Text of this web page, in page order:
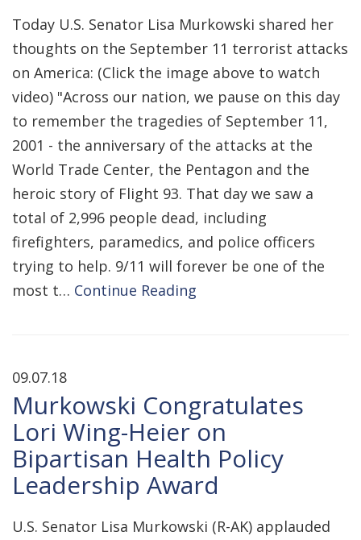
Today U.S. Senator Lisa Murkowski shared her
thoughts on the September 11 terrorist attacks
on America: (Click the image above to watch
video) "Across our nation, we pause on this day
to remember the tragedies of September 11,
2001 - the anniversary of the attacks at the
World Trade Center, the Pentagon and the
heroic story of Flight 93. That day we saw a
total of 2,996 people dead, including
firefighters, paramedics, and police officers
trying to help. 9/11 will forever be one of the
most t… Continue Reading
09.07.18
Murkowski Congratulates
Lori Wing-Heier on
Bipartisan Health Policy
Leadership Award
U.S. Senator Lisa Murkowski (R-AK) applauded